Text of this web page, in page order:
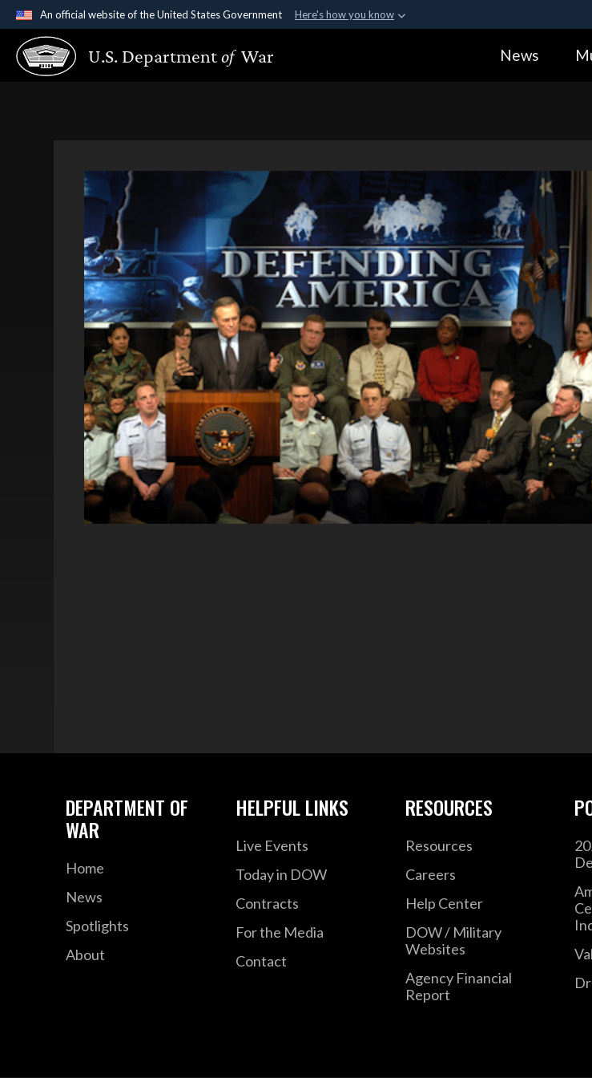
An official website of the United States Government Here's how you know
Official websites use .gov
A.gov website belongs to an official government organization in the United
U.S. Departmentof War News
DEPARTMENT OF
WAR
Home
News
Spotlights
About
HELPFUL LINKS
Live Events
Today in DOW
Contracts
For the Media
Contact
RESOURCES
Resources
Careers
Help Center
DOW / Military
Websites
Agency Financial
Report